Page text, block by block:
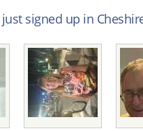
signed up in